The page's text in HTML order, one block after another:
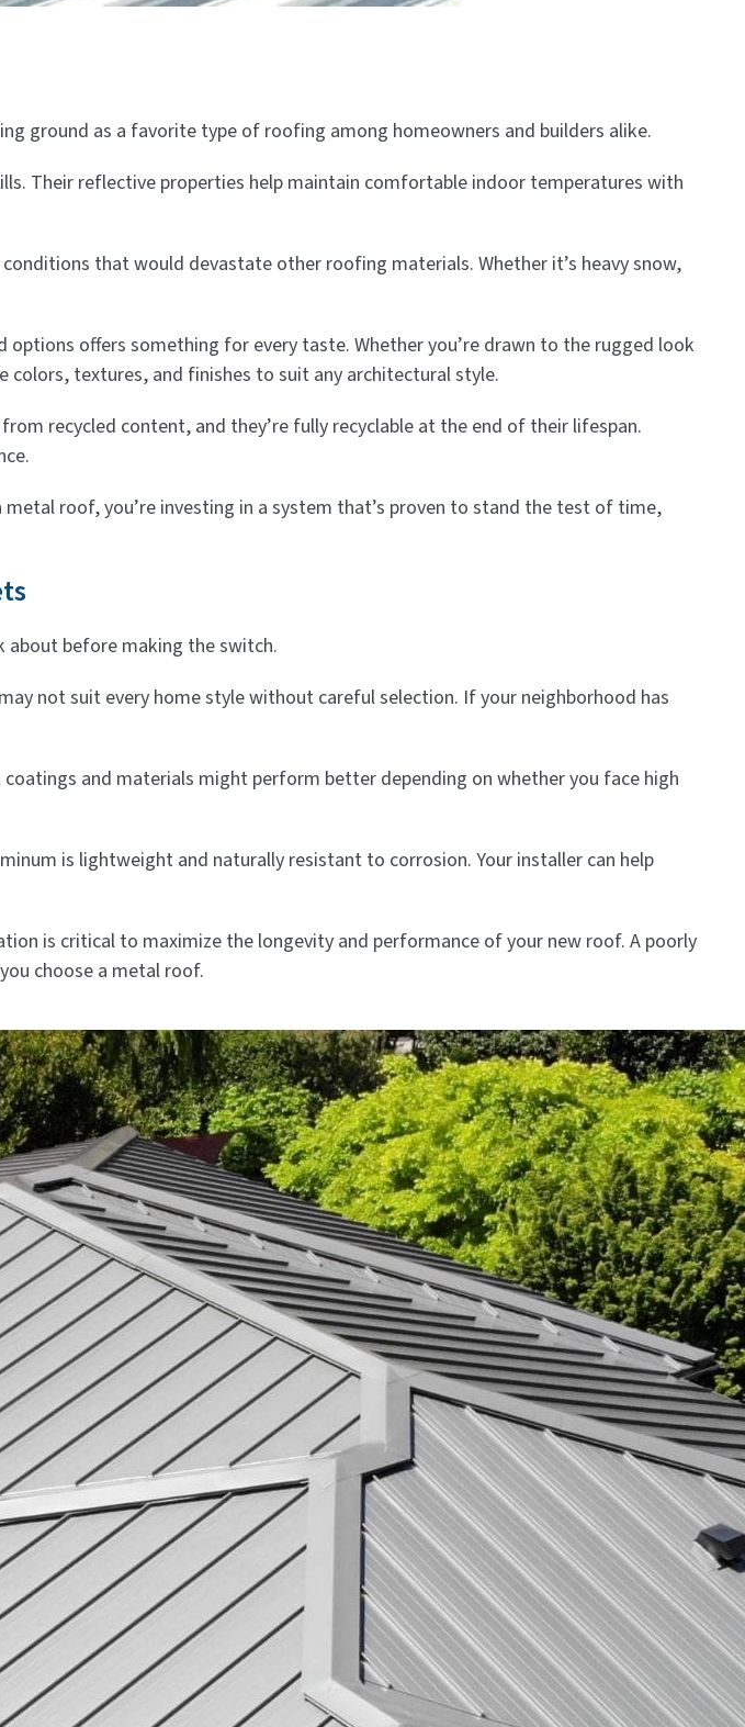
ground as a favorite type of roofing among homeowners and builders alike.
Their reflective properties help maintain comfortable indoor temperatures with
that would devastate other roofing materials. Whether it’s heavy snow,
offers something for every taste. Whether you’re drawn to the rugged look
textures, and finishes to suit any architectural style.
recycled content, and they’re fully recyclable at the end of their lifespan.
roof, you’re investing in a system that’s proven to stand the test of time,
before making the switch.
not suit every home style without careful selection. If your neighborhood has
and materials might perform better depending on whether you face high
is lightweight and naturally resistant to corrosion. Your installer can help
is critical to maximize the longevity and performance of your new roof. A poorly
choose a metal roof.